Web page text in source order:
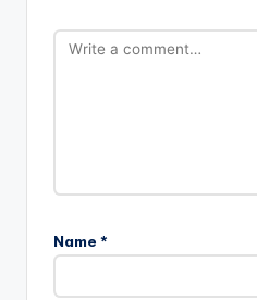
Name *